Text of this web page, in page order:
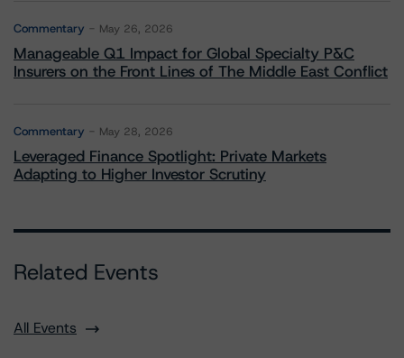
Commentary May 26, 2026
Manageable Q1 Impact for Global Specialty P&C
Insurers on the Front Lines of The Middle East Conflict
Commentary May 28, 2026
Leveraged Finance Spotlight: Private Markets
Adapting to Higher Investor Scrutiny
Related Events
All Events